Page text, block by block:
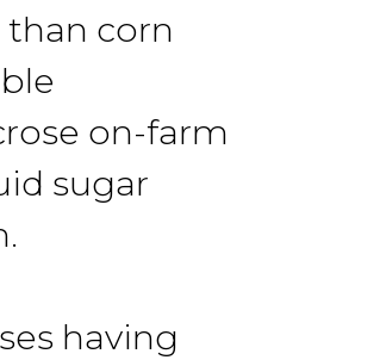
than corn
on-farm
sugar
having